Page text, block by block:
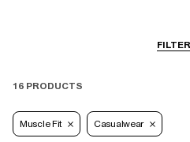
FILTER
16 PRODUCTS
Muscle Fit Casualwear